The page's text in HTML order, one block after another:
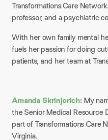
Transformations Care
professor, and a psychiatric
With her own family mental
fuels her passion for doing
patients, and her team at
Amanda Skrinjorich:My
the Senior Medical Resource
part of Transformations Care
Virginia.